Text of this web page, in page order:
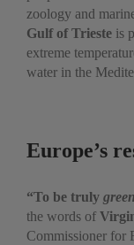
zoology and
Gulf of Trieste is
extreme
water in the
Europe’s
“To be truly green
the words of
Commissioner for